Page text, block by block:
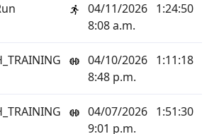
04/11/2026
8:08 a.m.
1:24:50
04/10/2026
8:48 p.m.
1:11:18
04/07/2026
9:01 p.m.
1:51:30